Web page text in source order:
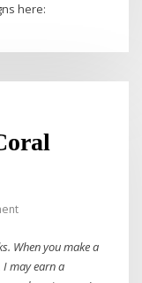
here:
When you make a
may earn a